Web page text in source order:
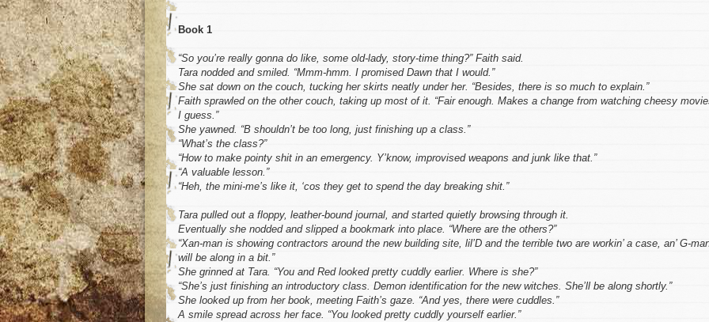
Book 1
“So you’re really gonna do like, some old-lady, story-time thing?” Faith said.
Tara nodded and smiled. “Mmm-hmm. I promised Dawn that I would.”
She sat down on the couch, tucking her skirts neatly under her. “Besides, there is so much to explain.”
Faith sprawled on the other couch, taking up most of it. “Fair enough. Makes a change from watching cheesy
I guess.”
She yawned. “B shouldn’t be too long, just finishing up a class.”
“What’s the class?”
“How to make pointy shit in an emergency. Y’know, improvised weapons and junk like that.”
“A valuable lesson.”
“Heh, the mini-me’s like it, ‘cos they get to spend the day breaking shit.”
Tara pulled out a floppy, leather-bound journal, and started quietly browsing through it.
Eventually she nodded and slipped a bookmark into place. “Where are the others?”
“Xan-man is showing contractors around the new building site, lil’D and the terrible two are workin’ a case, an’ G-
will be along in a bit.”
She grinned at Tara. “You and Red looked pretty cuddly earlier. Where is she?”
“She’s just finishing an introductory class. Demon identification for the new witches. She’ll be along shortly.”
She looked up from her book, meeting Faith’s gaze. “And yes, there were cuddles.”
A smile spread across her face. “You looked pretty cuddly yourself earlier.”